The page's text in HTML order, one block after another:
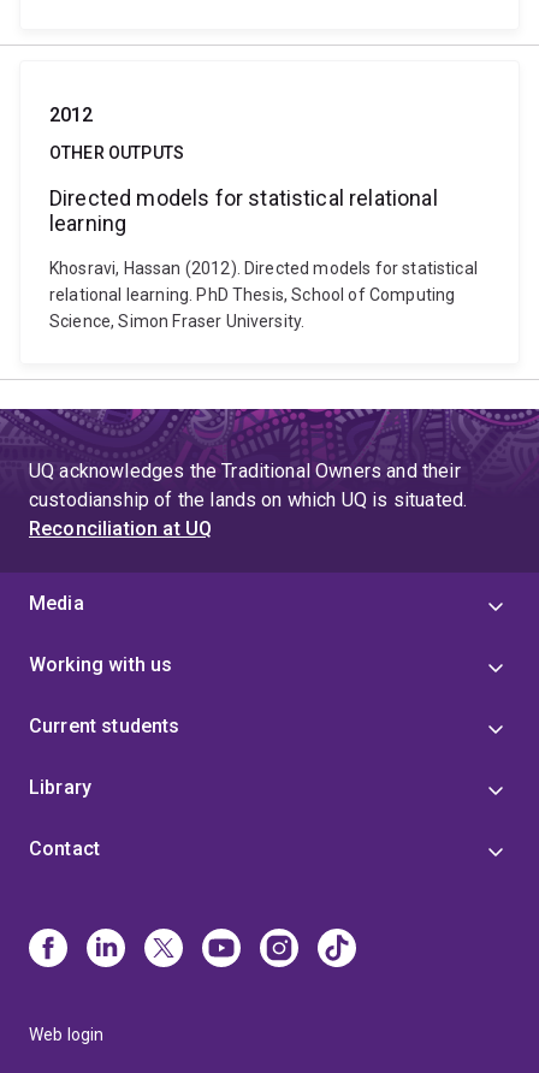
2012
OTHER OUTPUTS
Directed models for statistical relational
learning
Khosravi, Hassan (2012). Directed models for statistical
relational learning. PhD Thesis, School of Computing
Science, Simon Fraser University.
UQ acknowledges the Traditional Owners and their
custodianship of the lands on which UQ is situated.
Reconciliation at UQ
Media
Working with us
Current students
Library
Contact
Web login